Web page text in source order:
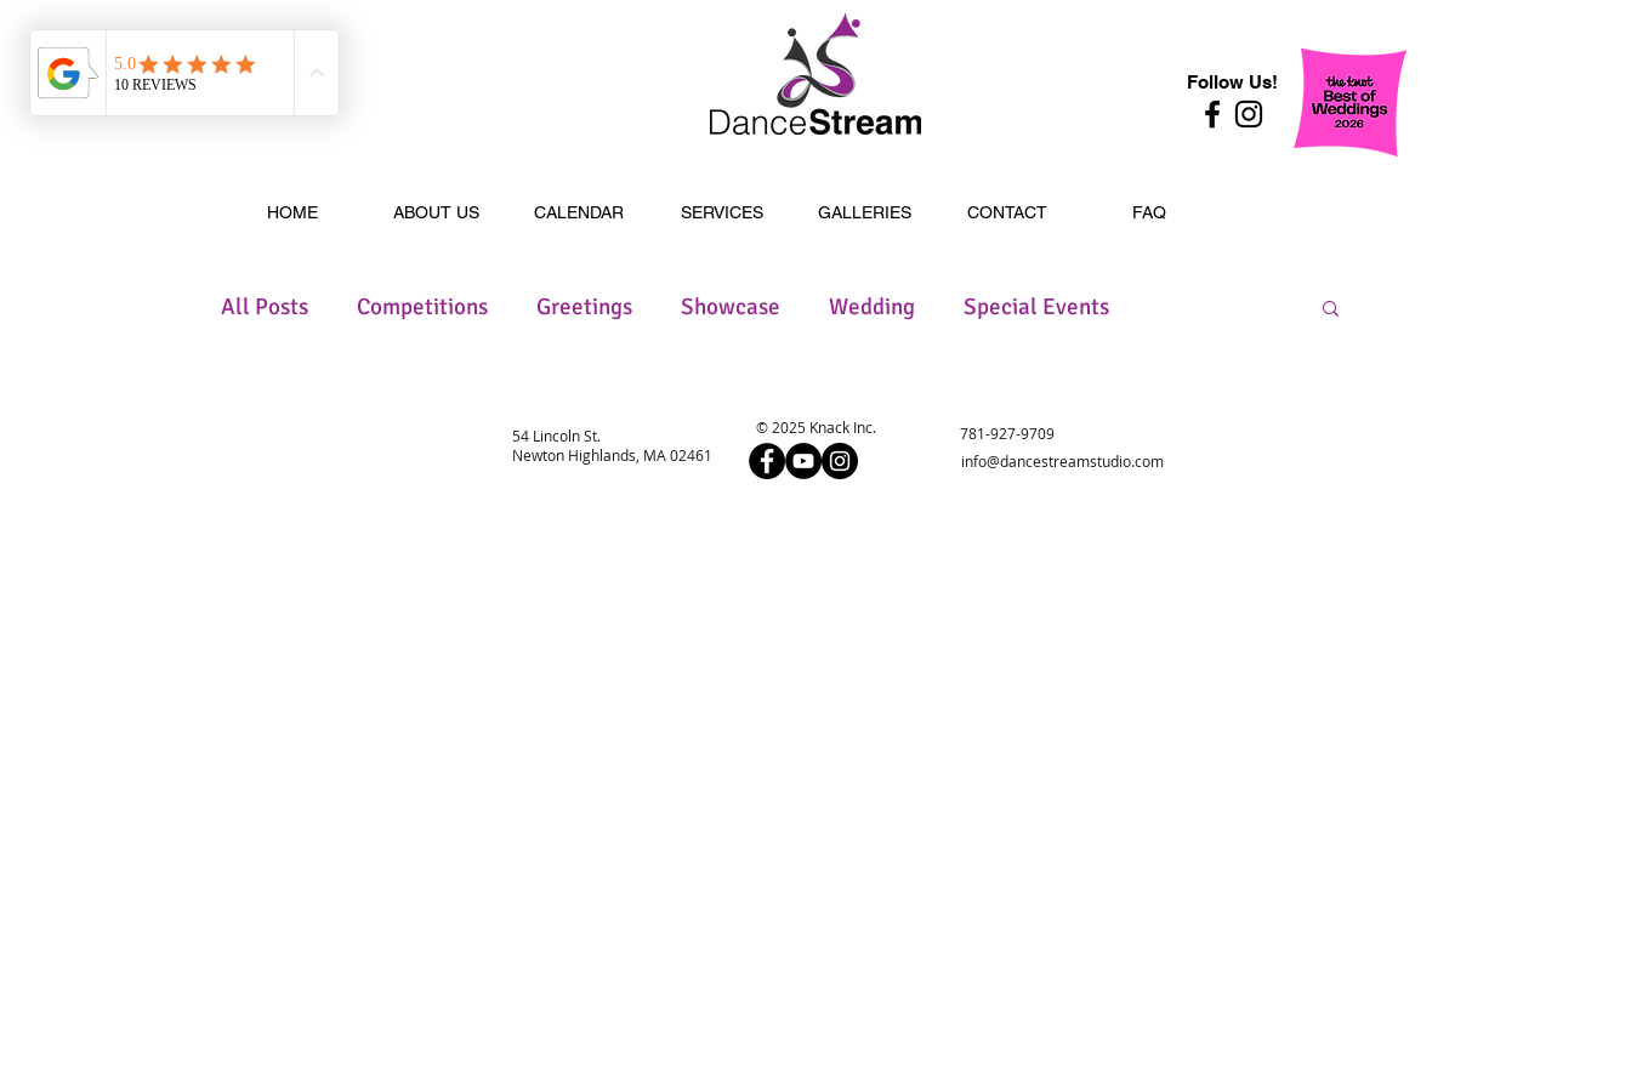
Follow Us!
HOME ABOUT US CALENDAR SERVICES GALLERIES CONTACT FAQ
All Posts Competitions Greetings Showcase Wedding Special Events
© 2025 Knack Inc.
54 Lincoln St.
Newton Highlands, MA 02461
781-927-9709
info@dancestreamstudio.com